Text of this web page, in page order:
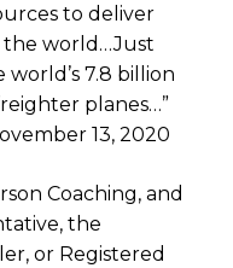
to deliver
the world…Just
7.8 billion
planes…”
13, 2020
Coaching, and
the
or Registered